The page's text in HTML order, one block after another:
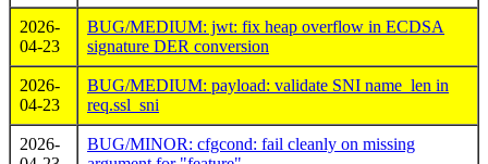
2026-
04-23
BUG/MEDIUM: jwt: fix heap overflow in ECDSA
signature DER conversion
2026-
04-23
BUG/MEDIUM: payload: validate SNI name_len in
req.ssl_sni
2026-
BUG/MINOR: cfgcond: fail cleanly on missing